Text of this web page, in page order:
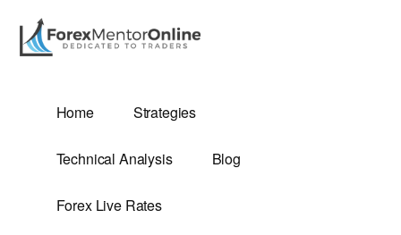
main
primary
Additional
menu
Home Strategies
Technical Analysis Blog
Forex Live Rates